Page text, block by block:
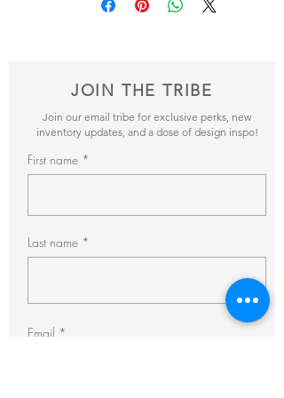
items and get back to you within 24hrs with
JOIN THE TRIBE
Join our email tribe for exclusive perks, new
inventory updates, and a dose of design inspo!
First name
Last name
Email